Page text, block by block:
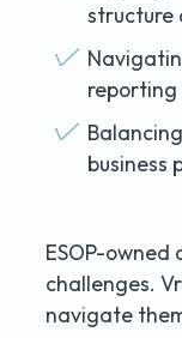
structure
reporting
business
ESOP-
challenges.
navigate